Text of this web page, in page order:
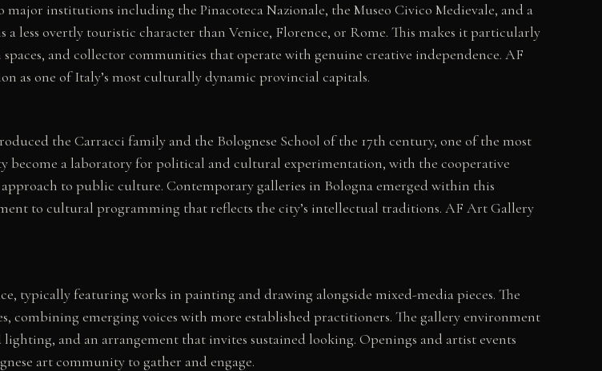
institutions including the Pinacoteca Nazionale, the Museo Civico Medievale, and a
less overtly touristic character than Venice, Florence, or Rome. This makes it particularly
and collector communities that operate with genuine creative independence. AF
as one of Italy’s most culturally dynamic provincial capitals.
the Carracci family and the Bolognese School of the 17th century, one of the most
become a laboratory for political and cultural experimentation, with the cooperative
to public culture. Contemporary galleries in Bologna emerged within this
to cultural programming that reflects the city’s intellectual traditions. AF Art Gallery
typically featuring works in painting and drawing alongside mixed-media pieces. The
combining emerging voices with more established practitioners. The gallery environment
and an arrangement that invites sustained looking. Openings and artist events
art community to gather and engage.